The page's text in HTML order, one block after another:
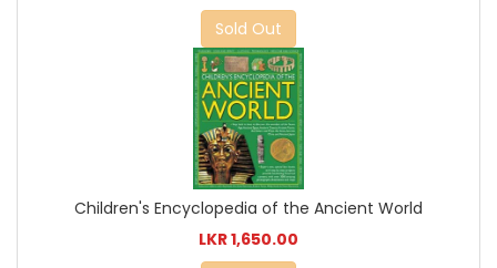
Sold Out
Children's Encyclopedia of the Ancient World
LKR 1,650.00